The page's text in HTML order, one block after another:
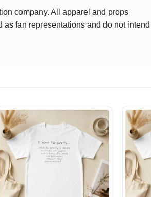
company. All apparel and props
fan representations and do not intend